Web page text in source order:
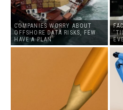
COMPANIES WORRY ABOUT
OFFSHORE DATA RISKS, FEW
HAVE A PLAN